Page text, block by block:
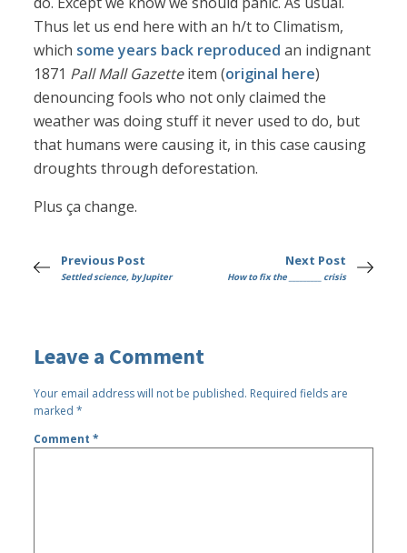
Thus let us end here with an h/t to Climatism,
which some years back reproduced an indignant
1871 Pall Mall Gazetteitem (original here)
denouncing fools who not only claimed the
weather was doing stuff it never used to do, but
that humans were causing it, in this case causing
droughts through deforestation.
Plus ça change.
Previous Post
Settled science, by Jupiter
Next Post
How to fix the _________ crisis
Leave a Comment
Your email address will not be published. Required fields are
marked*
Comment*